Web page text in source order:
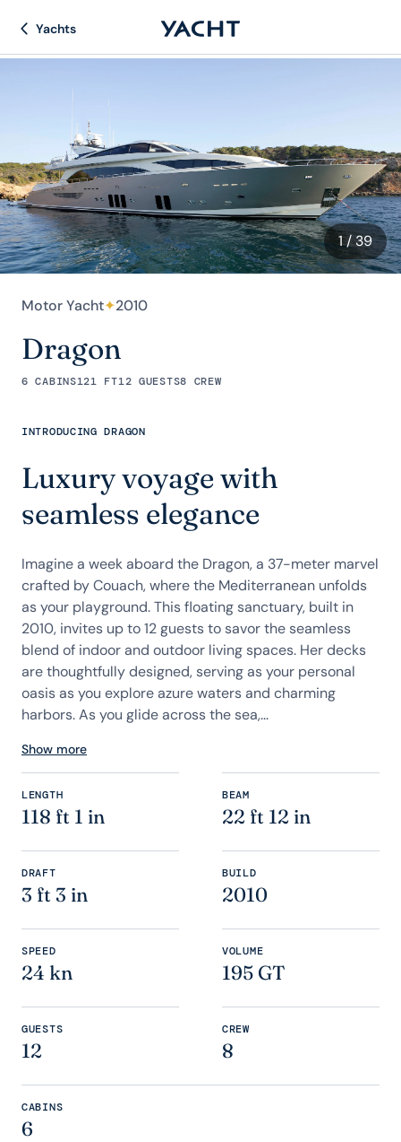
Yachts
1 / 39
Motor Yacht✦2010
Dragon
6 CABINS121 FT12 GUESTS8 CREW
INTRODUCING DRAGON
Luxury voyage with
seamless elegance
Imagine a week aboard the Dragon, a 37-meter marvel
crafted by Couach, where the Mediterranean unfolds
as your playground. This floating sanctuary, built in
2010, invites up to 12 guests to savor the seamless
blend of indoor and outdoor living spaces. Her decks
are thoughtfully designed, serving as your personal
oasis as you explore azure waters and charming
harbors. As you glide across the sea,...
Show more
LENGTH
118 ft 1 in
BEAM
22 ft 12 in
DRAFT
3 ft 3 in
BUILD
2010
SPEED
24 kn
VOLUME
195 GT
GUESTS
12
CREW
8
CABINS
6